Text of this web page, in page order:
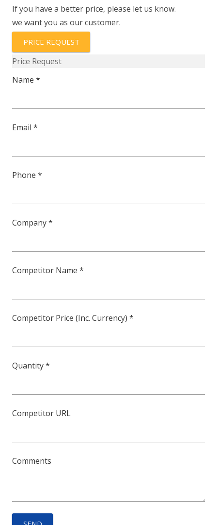
B-
5-
quantity
If you have a better price, please let us know.
we want you as our customer.
PRICE REQUEST
Price Request
Name *
Email *
Phone *
Company *
Competitor Name *
Competitor Price (Inc. Currency) *
Quantity *
Competitor URL
Comments